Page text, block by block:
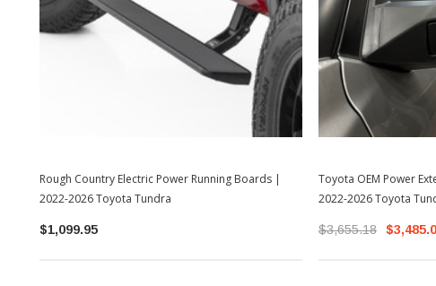
Rough Country Electric Power Running Boards |
2022-2026 Toyota Tundra
$1,099.95
Toyota OEM Power
2022-2026 Toyota
$3,655.18